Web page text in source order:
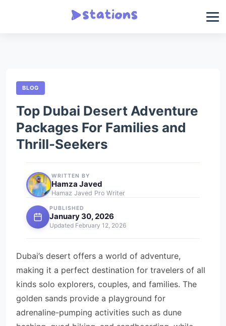
BLOG
Top Dubai Desert Adventure
Packages For Families and
Thrill-Seekers
WRITTEN BY
Hamza Javed
Hamaz Javed Pro Writer
PUBLISHED
January 30, 2026
Updated February 12, 2026
Dubai’s desert offers a world of adventure,
making it a perfect destination for travelers of all
kinds solo explorers, couples, and families. The
golden sands provide a playground for
adrenaline-pumping activities such as dune